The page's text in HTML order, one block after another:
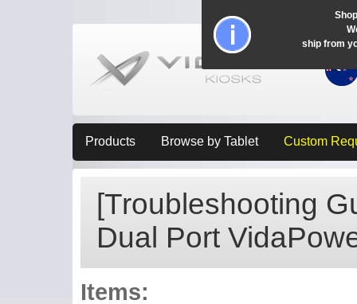
Products Browse by Tablet Custom
[Troubleshooting
Dual Port
Items:
ship from